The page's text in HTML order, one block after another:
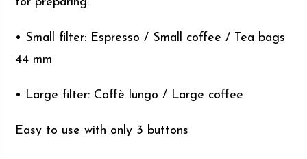
• Small filter: Espresso / Small coffee / Tea bags
44 mm
• Large filter: Caffè lungo / Large coffee
Easy to use with only 3 buttons